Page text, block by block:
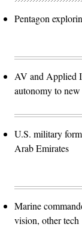
Pentagon
AV and Applied
autonomy to
U.S. military
Arab Emirates
Marine
vision, other tech